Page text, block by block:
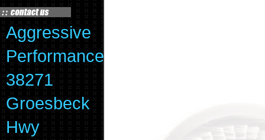
Aggressive
Performance
38271
Groesbeck
Hwy